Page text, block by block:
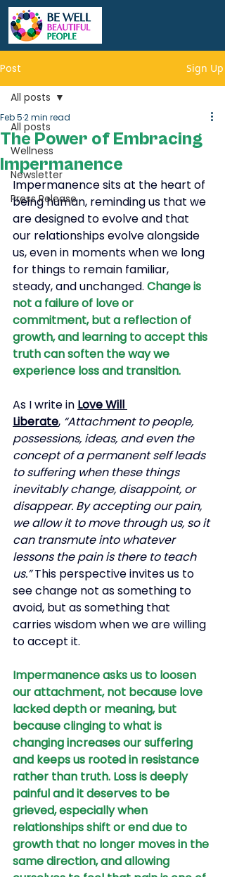
Post Sign Up
All posts
Wellness
Newsletter
Press Release
All posts
The Power of Embracing
Impermanence
Feb 52 min read
Impermanence sits at the heart of
being human, reminding us that we
are designed to evolve and that
our relationships evolve alongside
us, even in moments when we long
for things to remain familiar,
steady, and unchanged. Change is
not a failure of love or
commitment, but a reflection of
growth, and learning to accept this
truth can soften the way we
experience loss and transition.
As I write in Love Will
Liberate, “Attachment to people,
possessions, ideas, and even the
concept of a permanent self leads
to suffering when these things
inevitably change, disappoint, or
disappear. By accepting our pain,
we allow it to move through us, so it
can transmute into whatever
lessons the pain is there to teach
us.” This perspective invites us to
see change not as something to
avoid, but as something that
carries wisdom when we are willing
to accept it.
Impermanence asks us to loosen
our attachment, not because love
lacked depth or meaning, but
because clinging to what is
changing increases our suffering
and keeps us rooted in resistance
rather than truth. Loss is deeply
painful and it deserves to be
grieved, especially when
relationships shift or end due to
growth that no longer moves in the
same direction, and allowing